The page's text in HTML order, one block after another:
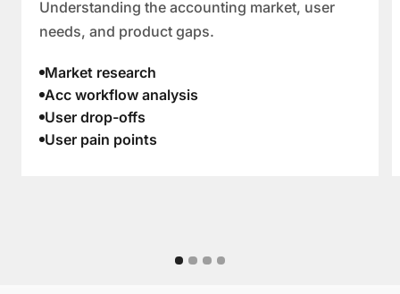
Understanding the accounting market, user
needs, and product gaps.
Market research
Acc workflow analysis
User drop-offs
User pain points